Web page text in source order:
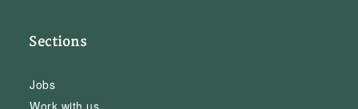
Sections
Jobs
Work with us